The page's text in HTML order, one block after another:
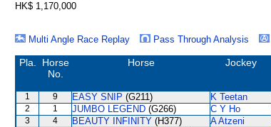
HK$ 1,170,000
Multi Angle Race Replay Pass Through Analysis
Pla.
Horse
No.
Horse Jockey
1 9 EASY SNIP (G211) K Teetan
2
1 JUMBO LEGEND (G266) C Y Ho
3
4 BEAUTY INFINITY (H377) A Atzeni